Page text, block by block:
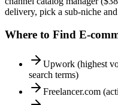
delivery, pick a sub-niche
Where to Find E-
Upwork (highest
search terms)
Freelancer.com